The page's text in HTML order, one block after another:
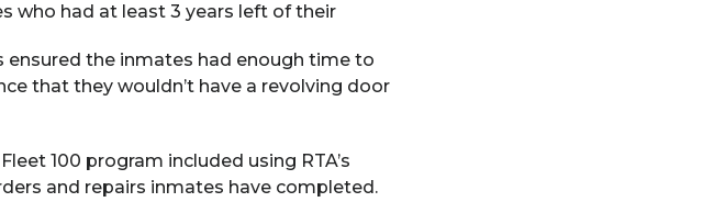
who had at least 3 years left of their
the inmates had enough time to
that they wouldn’t have a revolving door
100 program included using RTA’s
and repairs inmates have completed.